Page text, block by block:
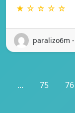
★ ☆ ☆ ☆ ☆
paralizo6m
... 75 76